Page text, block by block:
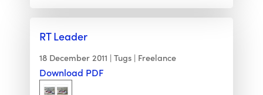
RT Leader
18 December 2011 Tugs Freelance
Download PDF